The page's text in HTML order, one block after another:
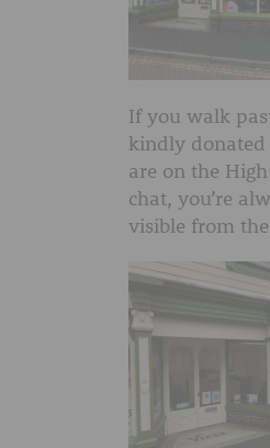
If you walk
kindly
are on the
chat, you’re
visible from